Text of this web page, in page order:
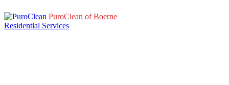
PuroClean of Boerne
Residential Services